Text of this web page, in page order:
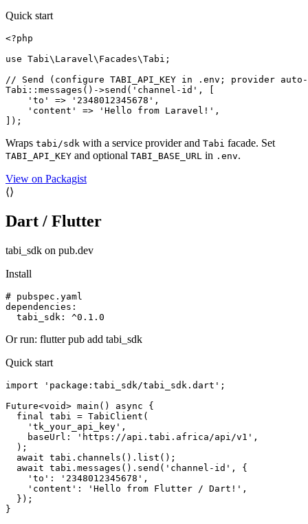
Quick start
<?php
use Tabi\Laravel\Facades\Tabi;
// Send (configure TABI_API_KEY in .env; provider
Tabi::messages()->send('channel-id', [
    'to' => '2348012345678',
    'content' => 'Hello from Laravel!',
]);
Wraps tabi/sdk with a service provider and Tabi facade. Set
TABI_API_KEY and optional TABI_BASE_URL in .env.
View on Packagist
⟨⟩
Dart / Flutter
tabi_sdk on pub.dev
Install
# pubspec.yaml
dependencies:
  tabi_sdk: ^0.1.0
Or run: flutter pub add tabi_sdk
Quick start
import 'package:tabi_sdk/tabi_sdk.dart';
Future<void> main() async {
  final tabi = TabiClient(
    'tk_your_api_key',
    baseUrl: 'https://api.tabi.africa/api/v1',
  );
  await tabi.channels().list();
  await tabi.messages().send('channel-id', {
    'to': '2348012345678',
    'content': 'Hello from Flutter / Dart!',
  });
}